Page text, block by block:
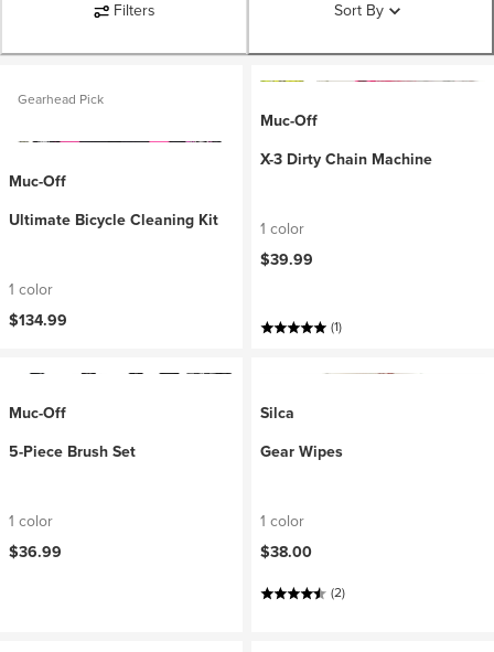
Filters Sort By
Gearhead Pick
Muc-Off
Ultimate Bicycle Cleaning Kit
1 color
$134.99
Muc-Off
X-3 Dirty Chain Machine
1 color
$39.99
(1)
Muc-Off
5-Piece Brush Set
1 color
$36.99
Silca
Gear Wipes
1 color
$38.00
(2)